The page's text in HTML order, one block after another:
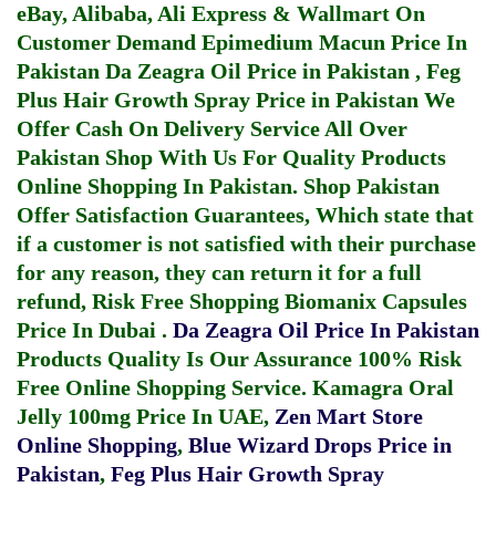
eBay, Alibaba, Ali Express & Wallmart On
Customer Demand Epimedium Macun Price In
Pakistan Da Zeagra Oil Price in Pakistan , Feg
Plus Hair Growth Spray Price in Pakistan We
Offer Cash On Delivery Service All Over
Pakistan Shop With Us For Quality Products
Online Shopping In Pakistan. Shop Pakistan
Offer Satisfaction Guarantees, Which state that
if a customer is not satisfied with their purchase
for any reason, they can return it for a full
refund, Risk Free Shopping Biomanix Capsules
Price In Dubai . Da Zeagra Oil Price In Pakistan
Products Quality Is Our Assurance 100% Risk
Free Online Shopping Service. Kamagra Oral
Jelly 100mg Price In UAE, Zen Mart Store
Online Shopping, Blue Wizard Drops Price in
Pakistan, Feg Plus Hair Growth Spray